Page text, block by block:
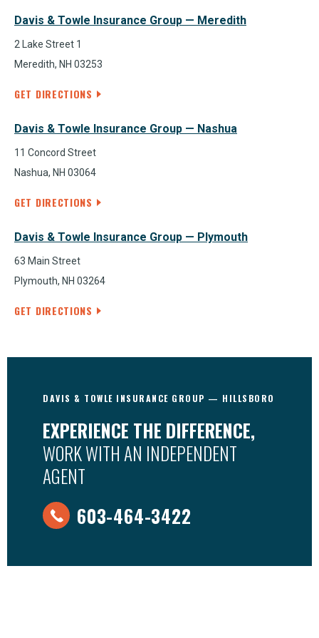
Davis & Towle Insurance Group — Meredith
2 Lake Street 1
Meredith, NH 03253
GET DIRECTIONS
Davis & Towle Insurance Group — Nashua
11 Concord Street
Nashua, NH 03064
GET DIRECTIONS
Davis & Towle Insurance Group — Plymouth
63 Main Street
Plymouth, NH 03264
GET DIRECTIONS
DAVIS & TOWLE INSURANCE GROUP — HILLSBORO
EXPERIENCE THE DIFFERENCE,
WORK WITH AN INDEPENDENT
AGENT
603-464-3422